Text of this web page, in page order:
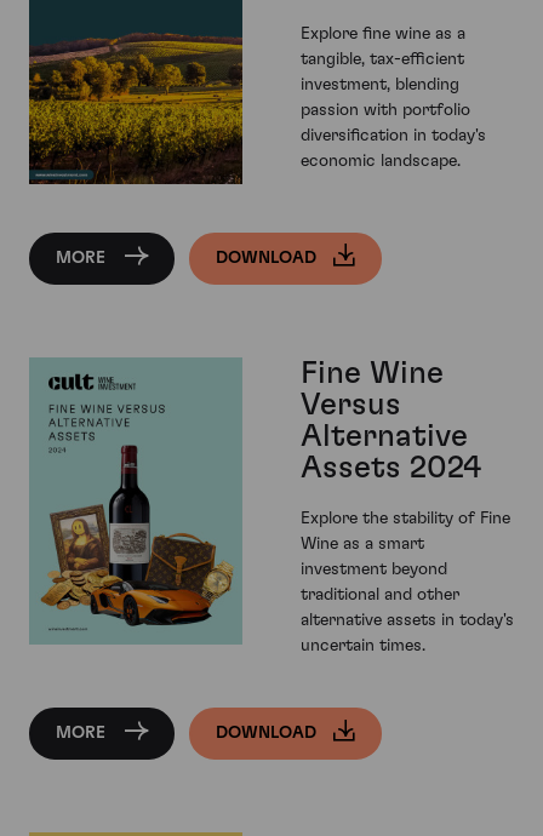
Explore fine wine as a
tangible, tax-efficient
investment, blending
passion with portfolio
diversification in today's
economic landscape.
MORE DOWNLOAD
Fine Wine
Versus
Alternative
Assets 2024
Explore the stability of Fine
Wine as a smart
investment beyond
traditional and other
alternative assets in today's
uncertain times.
MORE DOWNLOAD